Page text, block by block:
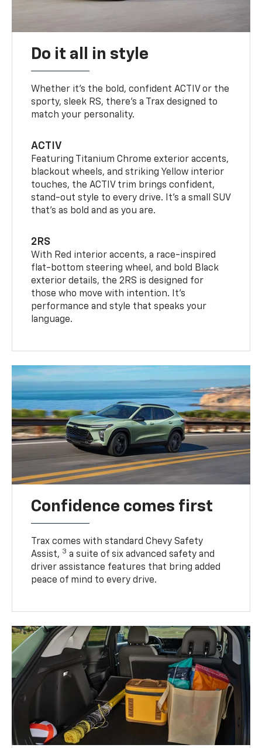
Do it all in style
Whether it’s the bold, confident ACTIV or the
sporty, sleek RS, there’s a Trax designed to
match your personality.
ACTIV
Featuring Titanium Chrome exterior accents,
blackout wheels, and striking Yellow interior
touches, the ACTIV trim brings confident,
stand-out style to every drive. It's a small SUV
that’s as bold and as you are.
2RS
With Red interior accents, a race-inspired
flat-bottom steering wheel, and bold Black
exterior details, the 2RS is designed for
those who move with intention. It's
performance and style that speaks your
language.
Confidence comes first
Trax comes with standard Chevy Safety
Assist, 3 a suite of six advanced safety and
driver assistance features that bring added
peace of mind to every drive.